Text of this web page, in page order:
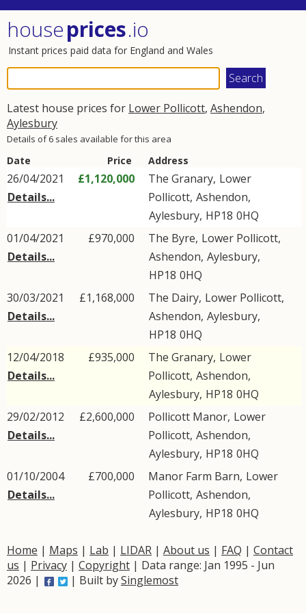
houseprices.io
Instant prices paid data for England and Wales
Latest house prices for Lower Pollicott, Ashendon,
Aylesbury
Details of 6 sales available for this area
Date Price Address
26/04/2021
Details...
£1,120,000 The Granary, Lower
Pollicott, Ashendon,
Aylesbury, HP18 0HQ
01/04/2021
Details...
£970,000 The Byre, Lower Pollicott,
Ashendon, Aylesbury,
HP18 0HQ
30/03/2021
Details...
£1,168,000 The Dairy, Lower Pollicott,
Ashendon, Aylesbury,
HP18 0HQ
12/04/2018
Details...
£935,000 The Granary, Lower
Pollicott, Ashendon,
Aylesbury, HP18 0HQ
29/02/2012
Details...
£2,600,000 Pollicott Manor, Lower
Pollicott, Ashendon,
Aylesbury, HP18 0HQ
01/10/2004
Details...
£700,000 Manor Farm Barn, Lower
Pollicott, Ashendon,
Aylesbury, HP18 0HQ
Home | Maps | Lab | LIDAR | About us | FAQ | Contact
us | Privacy | Copyright | Data range: Jan 1995 - Jun
2026 |
| Built bySinglemost